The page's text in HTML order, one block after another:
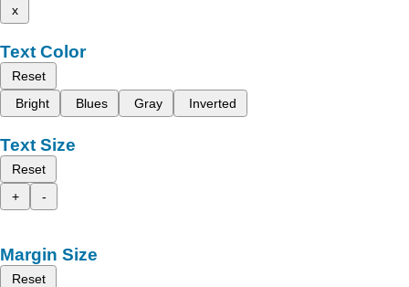
x
Text Color
Reset
Bright
Blues Gray Inverted
Text Size
Reset
+
-
Margin Size
Reset